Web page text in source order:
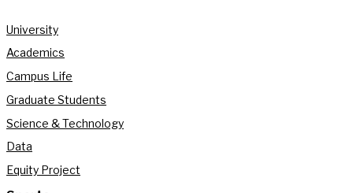
University
Academics
Campus Life
Graduate Students
Science & Technology
Data
Equity Project